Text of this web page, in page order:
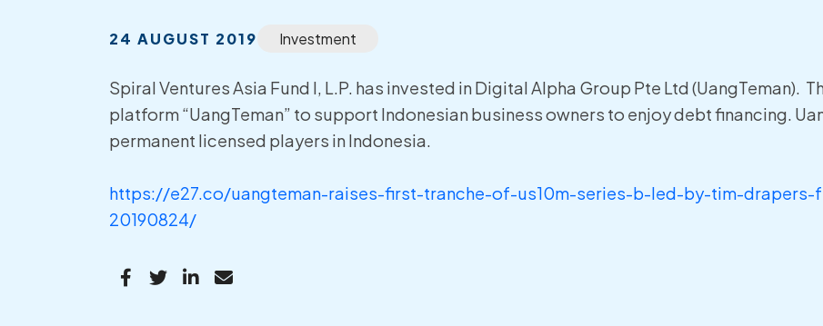
24 AUGUST 2019 Investment
Spiral Ventures Asia Fund I, L.P. has invested in Digital Alpha Group Pte Ltd (UangTeman).
platform “UangTeman” to support Indonesian business owners to enjoy debt financing.
permanent licensed players in Indonesia.
https://e27.co/uangteman-raises-first-tranche-of-us10m-series-b-led-by-tim-
20190824/